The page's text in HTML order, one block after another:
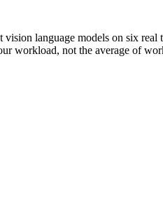
language models on six real
workload, not the average of